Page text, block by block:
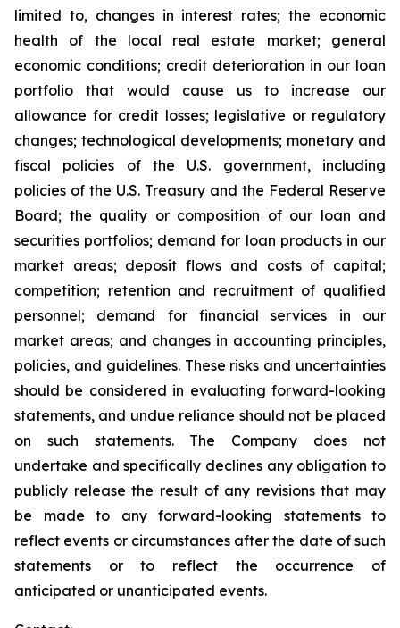
limited to, changes in interest rates; the economic
health of the local real estate market; general
economic conditions; credit deterioration in our loan
portfolio that would cause us to increase our
allowance for credit losses; legislative or regulatory
changes; technological developments; monetary and
fiscal policies of the U.S. government, including
policies of the U.S. Treasury and the Federal Reserve
Board; the quality or composition of our loan and
securities portfolios; demand for loan products in our
market areas; deposit flows and costs of capital;
competition; retention and recruitment of qualified
personnel; demand for financial services in our
market areas; and changes in accounting principles,
policies, and guidelines. These risks and uncertainties
should be considered in evaluating forward-looking
statements, and undue reliance should not be placed
on such statements. The Company does not
undertake and specifically declines any obligation to
publicly release the result of any revisions that may
be made to any forward-looking statements to
reflect events or circumstances after the date of such
statements or to reflect the occurrence of
anticipated or unanticipated events.